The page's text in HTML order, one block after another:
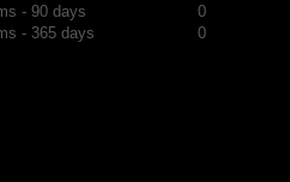
- 90 days
0
- 365 days
0